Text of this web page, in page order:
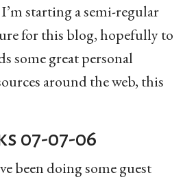
starting a semi-regular
for this blog, hopefully to
some great personal
around the web, this
07-07-06
been doing some guest